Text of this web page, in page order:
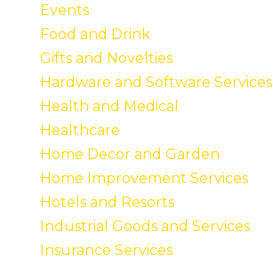
Events
Food and Drink
Gifts and Novelties
Hardware and Software Services
Health and Medical
Healthcare
Home Decor and Garden
Home Improvement Services
Hotels and Resorts
Industrial Goods and Services
Insurance Services